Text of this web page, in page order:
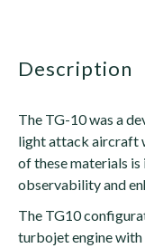
description
The TG-10 was a
light attack aircraft
of these materials
observability and
The TG10
turbojet engine with